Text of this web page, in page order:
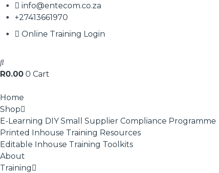
info@entecom.co.za
+27413661970
Online Training Login
R0.00 0 Cart
Home
Shop
E-Learning DIY Small Supplier Compliance Programme
Printed Inhouse Training Resources
Editable Inhouse Training Toolkits
About
Training